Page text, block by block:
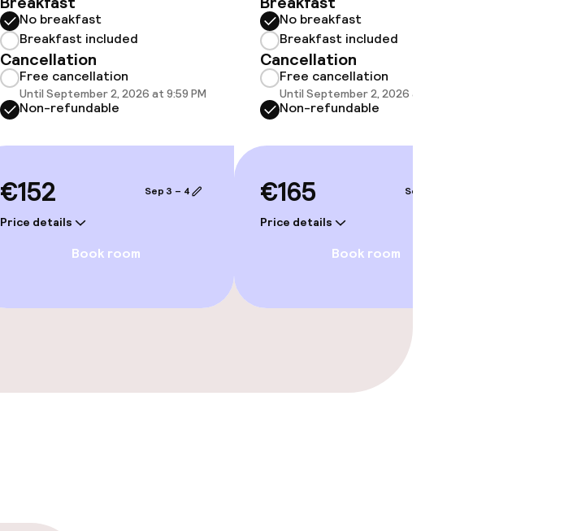
No breakfast
Breakfast included
Cancellation
Free cancellation
Until September 2, 2026 at 9:59 PM
Non-refundable
€152
Price details
Sep 3 – 4
Book room
No breakfast
Breakfast included
Cancellation
Free cancellation
Until September 2, 2026 at 9:59 PM
Non-refundable
€165
Price details
Sep 3 – 4
Book room